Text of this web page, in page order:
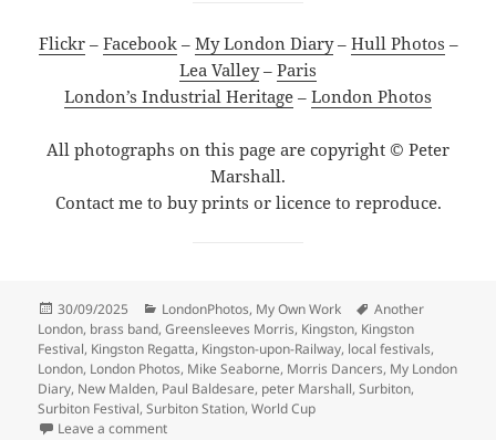
Flickr– Facebook– My London Diary– Hull Photos –
Lea Valley– Paris
London’s Industrial Heritage – London Photos
All photographs on this page are copyright © Peter
Marshall.
Contact me to buy prints or licence to reproduce.
Posted
on
30/09/2025 Categories
LondonPhotos, My Own Work Tags
Another
London, brass band,Greensleeves Morris, Kingston, Kingston
Festival, Kingston Regatta, Kingston-upon-Railway, local festivals,
London, London Photos, Mike Seaborne, Morris Dancers, My London
Diary, New Malden, Paul Baldesare, peter Marshall,Surbiton,
Surbiton Festival,Surbiton Station,World Cup
Leave a commenton Surbiton Festival 2006